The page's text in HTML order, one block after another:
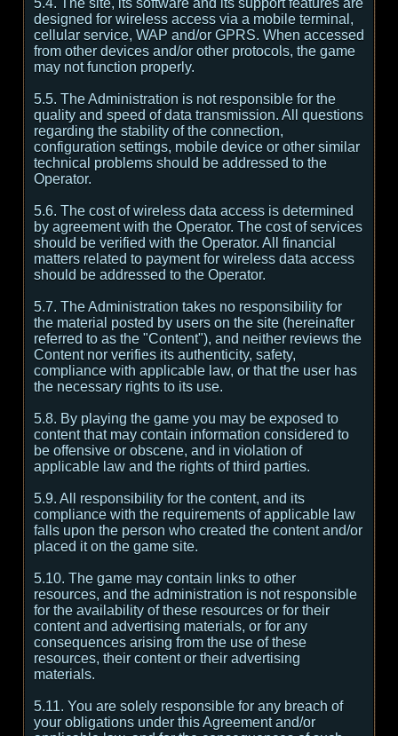
5.4. The site, its software and its support features are
designed for wireless access via a mobile terminal,
cellular service, WAP and/or GPRS. When accessed
from other devices and/or other protocols, the game
may not function properly.
5.5. The Administration is not responsible for the
quality and speed of data transmission. All questions
regarding the stability of the connection,
configuration settings, mobile device or other similar
technical problems should be addressed to the
Operator.
5.6. The cost of wireless data access is determined
by agreement with the Operator. The cost of services
should be verified with the Operator. All financial
matters related to payment for wireless data access
should be addressed to the Operator.
5.7. The Administration takes no responsibility for
the material posted by users on the site (hereinafter
referred to as the "Content"), and neither reviews the
Content nor verifies its authenticity, safety,
compliance with applicable law, or that the user has
the necessary rights to its use.
5.8. By playing the game you may be exposed to
content that may contain information considered to
be offensive or obscene, and in violation of
applicable law and the rights of third parties.
5.9. All responsibility for the content, and its
compliance with the requirements of applicable law
falls upon the person who created the content and/or
placed it on the game site.
5.10. The game may contain links to other
resources, and the administration is not responsible
for the availability of these resources or for their
content and advertising materials, or for any
consequences arising from the use of these
resources, their content or their advertising
materials.
5.11. You are solely responsible for any breach of
your obligations under this Agreement and/or